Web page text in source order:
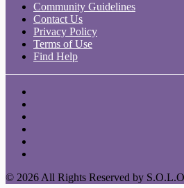
Community Guidelines
Contact Us
Privacy Policy
Terms of Use
Find Help
© 2026 All Rights Reserved by